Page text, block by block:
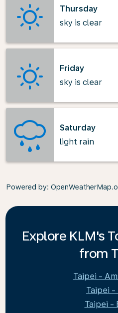
Thursday
sky is clear
Friday
sky is clear
Saturday
light rain
Powered by:
Explore KLM's
from
Taipei -
Taipei -
Taipei -